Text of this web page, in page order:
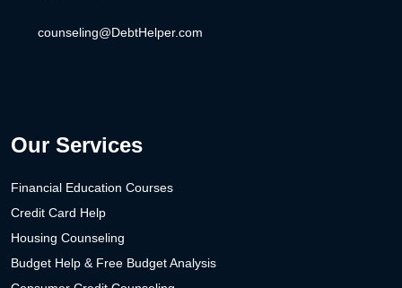
counseling@DebtHelper.com
Our Services
Financial Education Courses
Credit Card Help
Housing Counseling
Budget Help & Free Budget Analysis